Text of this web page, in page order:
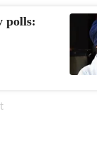
polls: